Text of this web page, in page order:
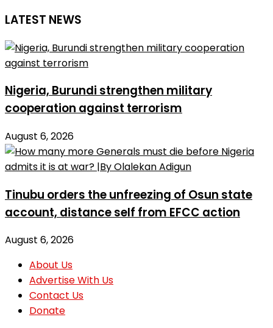
LATEST NEWS
Nigeria, Burundi strengthen military
cooperation against terrorism
August 6, 2026
Tinubu orders the unfreezing of Osun state
account, distance self from EFCC action
August 6, 2026
About Us
Advertise With Us
Contact Us
Donate